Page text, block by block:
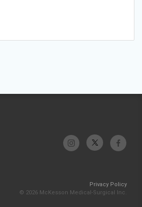
Privacy Policy
© 2026 McKesson Medical-Surgical Inc.